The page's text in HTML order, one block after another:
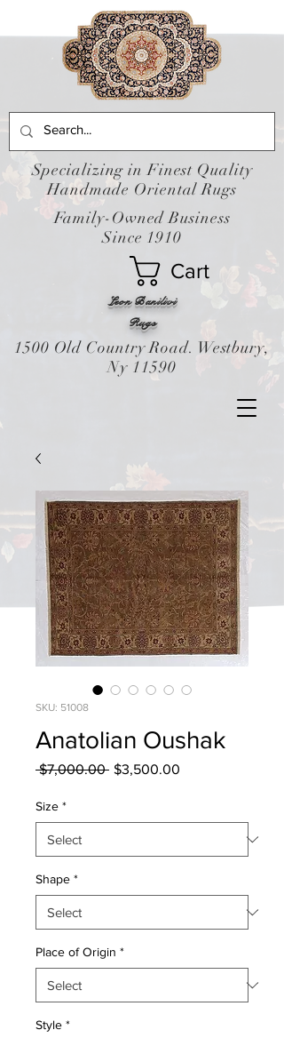
Leon Banilivi
Cart
Rugs
Specializing in Finest Quality
Handmade Oriental Rugs
Family-Owned Business
Since 1910
1500 Old Country Road. Westbury,
Ny 11590
SKU: 51008
Anatolian Oushak
$7,000.00 Regular
$3,500.00
Size *
Shape *
Place of Origin *
Style *